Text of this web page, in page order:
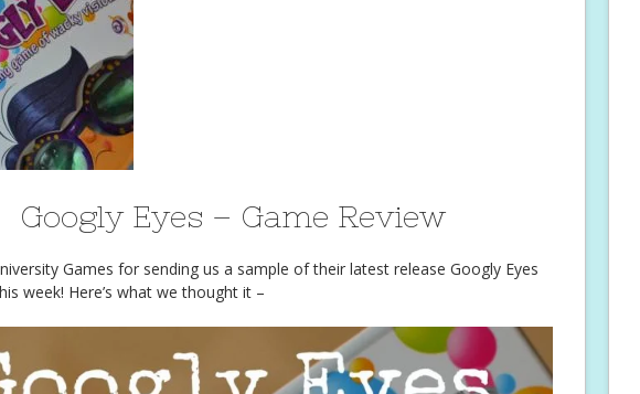
Googly Eyes – Game Review
Games for sending us a sample of their latest release Googly Eyes
week! Here’s what we thought it –